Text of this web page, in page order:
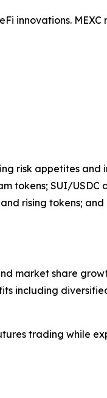
innovations. MEXC
risk appetites and
tokens; SUI/USDC
rising tokens; and
market share
including
trading while